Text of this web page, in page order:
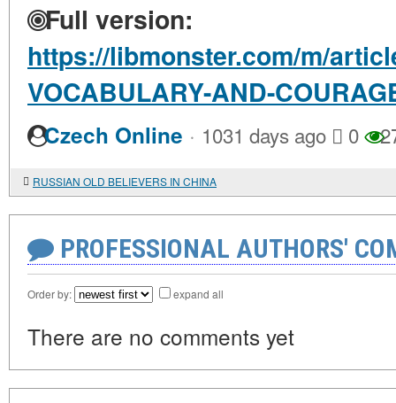
Full version:
https://libmonster.com/m/
VOCABULARY-AND-
Czech Online · 1031 days ago 0
RUSSIAN OLD BELIEVERS IN CHINA
PROFESSIONAL AUTHORS'
Order by: expand all
There are no comments yet